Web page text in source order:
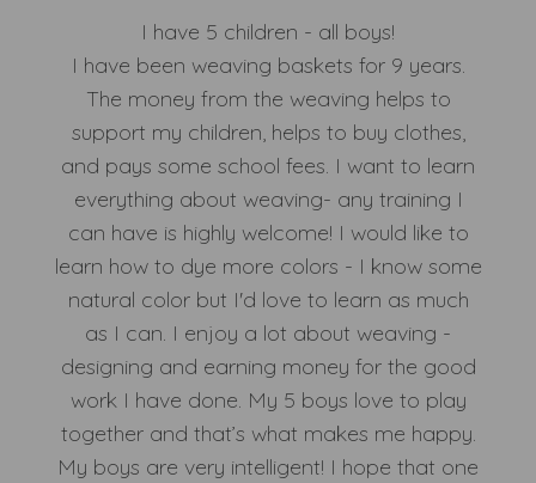
I have 5 children - all boys!
I have been weaving baskets for 9 years.
The money from the weaving helps to
support my children, helps to buy clothes,
and pays some school fees. I want to learn
everything about weaving- any training I
can have is highly welcome! I would like to
learn how to dye more colors - I know some
natural color but I'd love to learn as much
as I can. I enjoy a lot about weaving -
designing and earning money for the good
work I have done. My 5 boys love to play
together and that’s what makes me happy.
My boys are very intelligent! I hope that one